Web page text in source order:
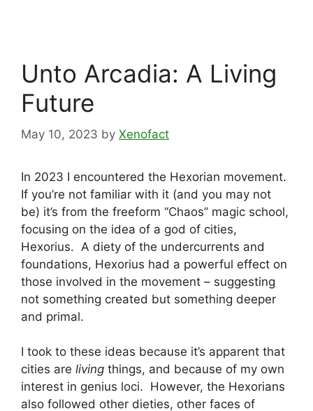
Unto Arcadia: A Living
Future
May 10, 2023 by Xenofact
In 2023 I encountered the Hexorian movement.
If you’re not familiar with it (and you may not
be) it’s from the freeform “Chaos” magic school,
focusing on the idea of a god of cities,
Hexorius. A diety of the undercurrents and
foundations, Hexorius had a powerful effect on
those involved in the movement – suggesting
not something created but something deeper
and primal.
I took to these ideas because it’s apparent that
cities are living things, and because of my own
interest in genius loci. However, the Hexorians
also followed other dieties, other faces of